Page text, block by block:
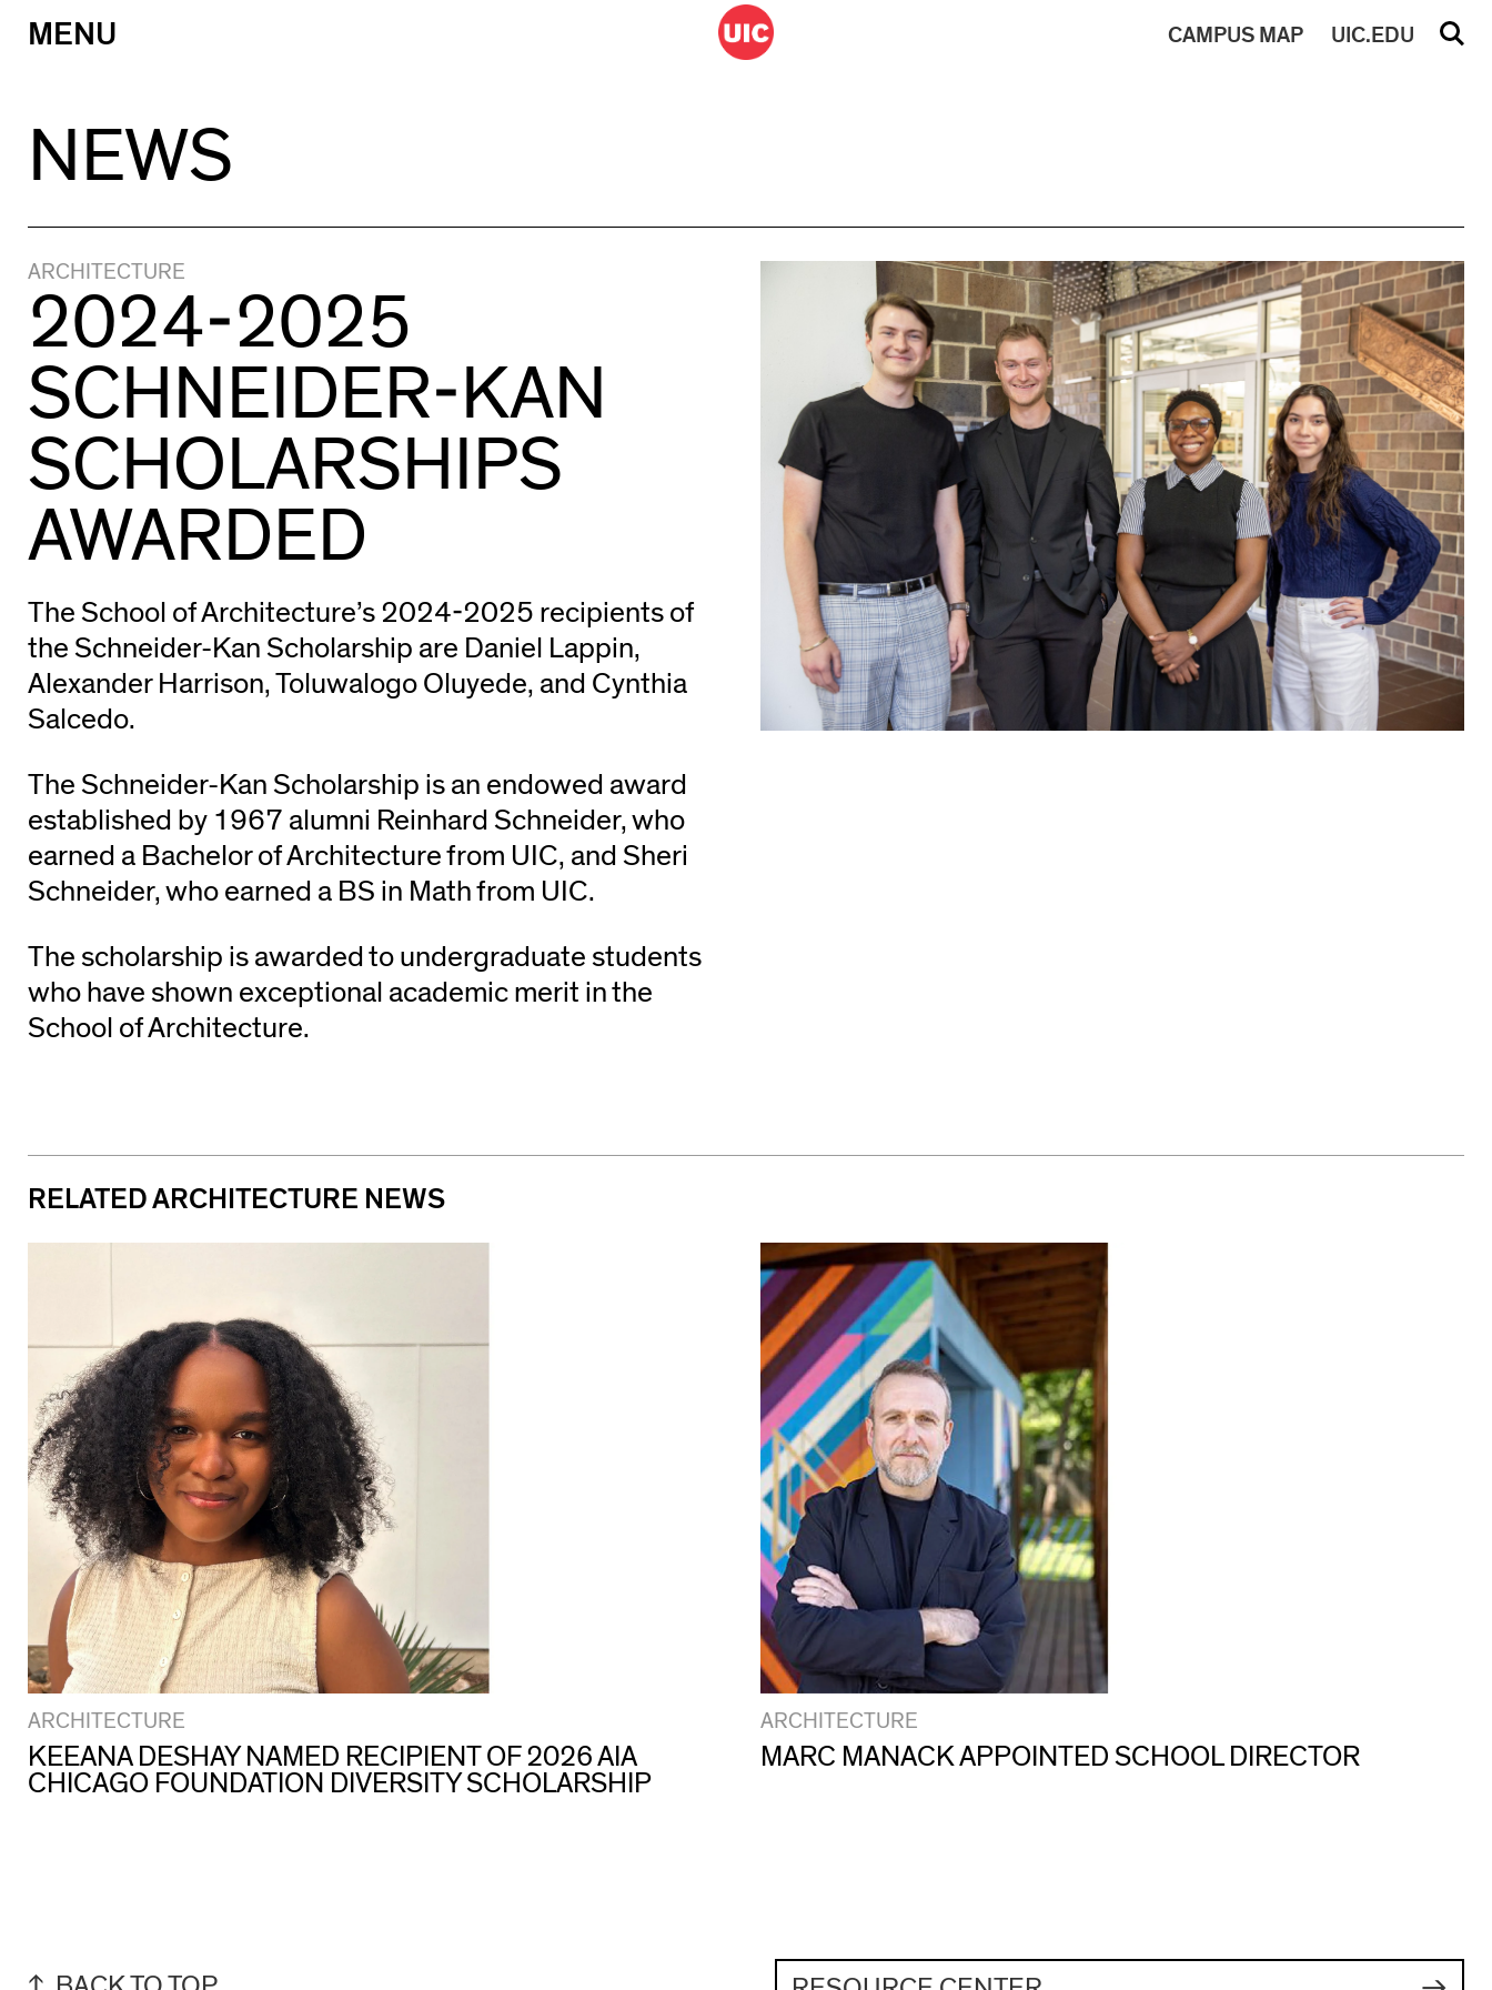
MENU UIC.EDU
CAMPUS MAP
NEWS
ARCHITECTURE
2024-2025
SCHNEIDER-KAN
SCHOLARSHIPS
AWARDED
The School of Architecture’s 2024-2025 recipients of
the Schneider-Kan Scholarship are Daniel Lappin,
Alexander Harrison, Toluwalogo Oluyede, and Cynthia
Salcedo.
The Schneider-Kan Scholarship is an endowed award
established by 1967 alumni Reinhard Schneider, who
earned a Bachelor of Architecture from UIC, and Sheri
Schneider, who earned a BS in Math from UIC.
The scholarship is awarded to undergraduate students
who have shown exceptional academic merit in the
School of Architecture.
RELATED ARCHITECTURE NEWS
ARCHITECTURE
KEEANA DESHAY NAMED RECIPIENT OF 2026 AIA
CHICAGO FOUNDATION DIVERSITY SCHOLARSHIP
ARCHITECTURE
MARC MANACK APPOINTED SCHOOL DIRECTOR